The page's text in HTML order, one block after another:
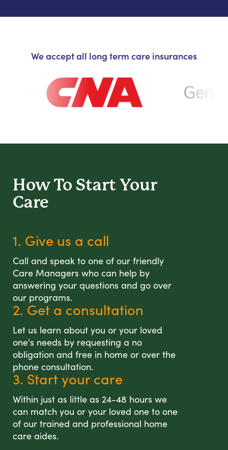
We accept all long term care insurances
How To Start Your
Care
1. Give us a call
Call and speak to one of our friendly
Care Managers who can help by
answering your questions and go over
our programs.
2. Get a consultation
Let us learn about you or your loved
one's needs by requesting a no
obligation and free in home or over the
phone consultation.
3. Start your care
Within just as little as 24-48 hours we
can match you or your loved one to one
of our trained and professional home
care aides.